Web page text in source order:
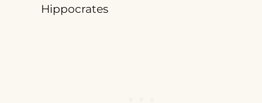
Hippocrates